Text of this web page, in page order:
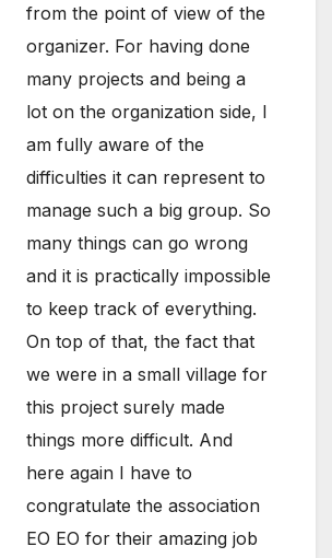
from the point of view of the
organizer. For having done
many projects and being a
lot on the organization side, I
am fully aware of the
difficulties it can represent to
manage such a big group. So
many things can go wrong
and it is practically impossible
to keep track of everything.
On top of that, the fact that
we were in a small village for
this project surely made
things more difficult. And
here again I have to
congratulate the association
EO EO for their amazing job